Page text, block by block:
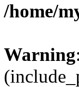
/home/
Warning